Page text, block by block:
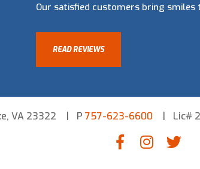
Our satisfied customers bring smiles
READ REVIEWS
VA 23322 P 757-623-6600 Lic#